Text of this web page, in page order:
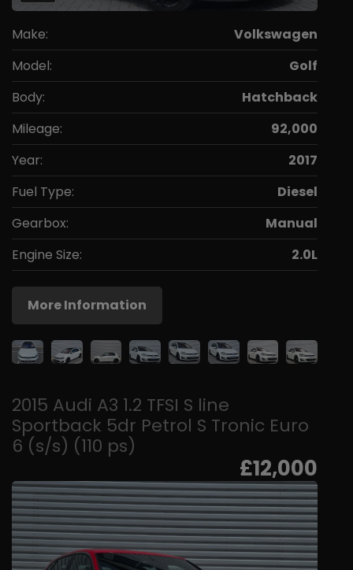
Make:
Volkswagen
Model:
Golf
Body:
Hatchback
Mileage:
92,000
Year:
2017
Fuel Type:
Diesel
Gearbox:
Manual
Engine Size:
2.0L
More Information
2015 Audi A3 1.2 TFSI S line
Sportback 5dr Petrol S Tronic Euro
6 (s/s) (110 ps)
£12,000